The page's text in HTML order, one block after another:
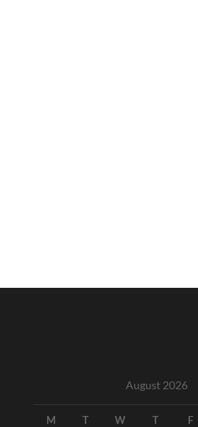
August 2026
M T W T F